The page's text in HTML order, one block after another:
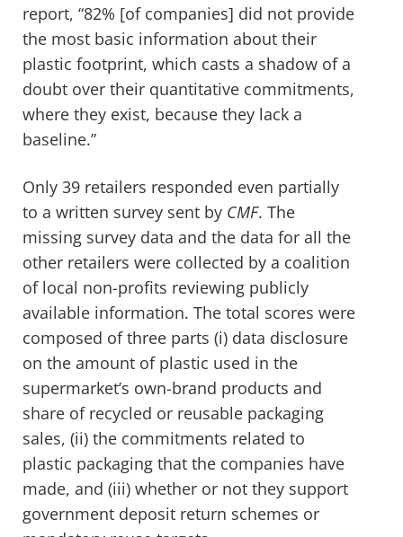
report, “82% [of companies] did not provide
the most basic information about their
plastic footprint, which casts a shadow of a
doubt over their quantitative commitments,
where they exist, because they lack a
baseline.”
Only 39 retailers responded even partially
to a written survey sent by CMF. The
missing survey data and the data for all the
other retailers were collected by a coalition
of local non-profits reviewing publicly
available information. The total scores were
composed of three parts (i) data disclosure
on the amount of plastic used in the
supermarket’s own-brand products and
share of recycled or reusable packaging
sales, (ii) the commitments related to
plastic packaging that the companies have
made, and (iii) whether or not they support
government deposit return schemes or